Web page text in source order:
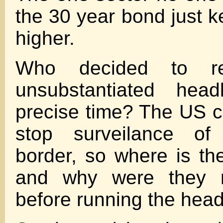
the 30 year bond just
higher.
Who decided to
unsubstantiated
precise time? The US
stop surveilance
border, so where is
and why were they
before running the